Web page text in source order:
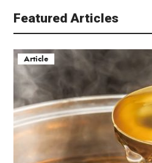
Featured Articles
Article